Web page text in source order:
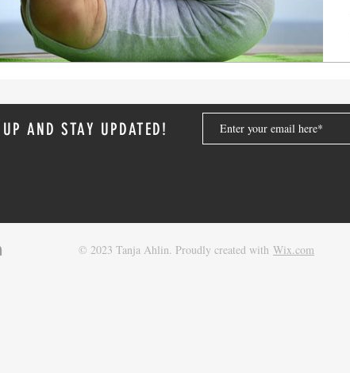
AND STAY UPDATED!
© 2023 Tanja Ahlin. Proudly created with Wix.com